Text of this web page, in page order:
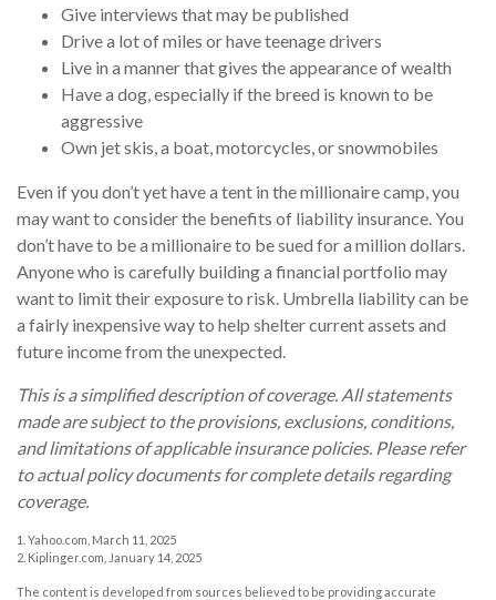
Give interviews that may be published
Drive a lot of miles or have teenage drivers
Live in a manner that gives the appearance of wealth
Have a dog, especially if the breed is known to be
aggressive
Own jet skis, a boat, motorcycles, or snowmobiles
Even if you don’t yet have a tent in the millionaire camp, you
may want to consider the benefits of liability insurance. You
don’t have to be a millionaire to be sued for a million dollars.
Anyone who is carefully building a financial portfolio may
want to limit their exposure to risk. Umbrella liability can be
a fairly inexpensive way to help shelter current assets and
future income from the unexpected.
This is a simplified description of coverage. All statements
made are subject to the provisions, exclusions, conditions,
and limitations of applicable insurance policies. Please refer
to actual policy documents for complete details regarding
coverage.
1. Yahoo.com, March 11, 2025
2. Kiplinger.com, January 14, 2025
The content is developed from sources believed to be providing accurate